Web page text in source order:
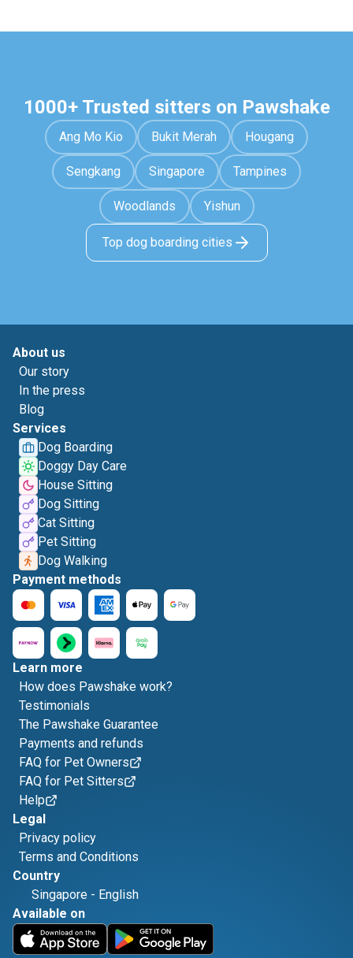
1000+ Trusted sitters on Pawshake
Ang Mo Kio Bukit Merah Hougang
Sengkang Singapore Tampines
Woodlands Yishun
Top dog boarding cities
About us
Our story
In the press
Blog
Services
Dog Boarding
Doggy Day Care
House Sitting
Dog Sitting
Cat Sitting
Pet Sitting
Dog Walking
Payment methods
Learn more
How does Pawshake work?
Testimonials
The Pawshake Guarantee
Payments and refunds
FAQ for Pet Owners
FAQ for Pet Sitters
Help
Legal
Privacy policy
Terms and Conditions
Country
Singapore - English
Available on